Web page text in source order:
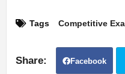
Tags Competitive
Facebook